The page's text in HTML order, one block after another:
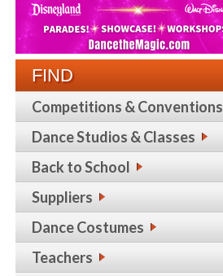
FIND
Competitions & Conventions
Dance Studios & Classes
Back to School
Suppliers
Dance Costumes
Teachers